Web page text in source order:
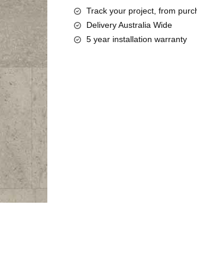
Track your project, from
Delivery Australia Wide
5 year installation warranty